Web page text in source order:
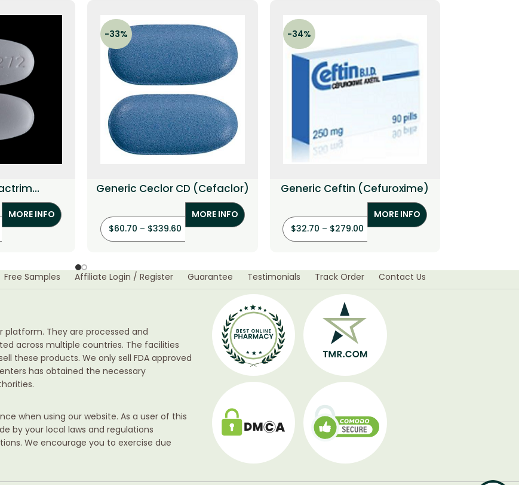
MORE INFO
-33%
Generic Ceclor CD (Cefaclor)
$60.70 – $339.60
MORE INFO
-34%
Generic Ceftin (Cefuroxime)
$32.70 – $279.00
MORE INFO
Free Samples Affiliate Login / Register Guarantee Testimonials Track Order Contact Us
They are processed and
across multiple countries. The facilities
these products. We only sell FDA approved
has obtained the necessary
when using our website. As a user of this
by your local laws and regulations
We encourage you to exercise due